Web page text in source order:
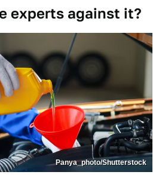
experts against it?
Panya_photo/Shutterstock